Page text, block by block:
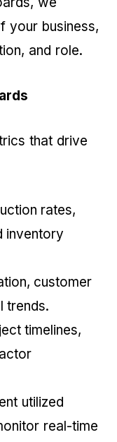
your business,
and role.
that drive
rates,
inventory
customer
trends.
timelines,
utilized
real-time